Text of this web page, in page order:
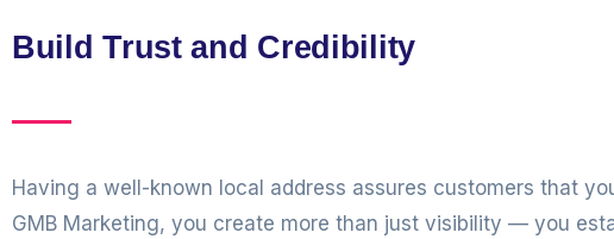
Build Trust and Credibility
Having a well-known local address assures customers that
GMB Marketing, you create more than just visibility — you